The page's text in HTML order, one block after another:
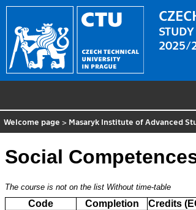
2025/
Welcome page > Masaryk Institute of Advanced
Social
The course is not on the list Without time-table
Code Completion Credits